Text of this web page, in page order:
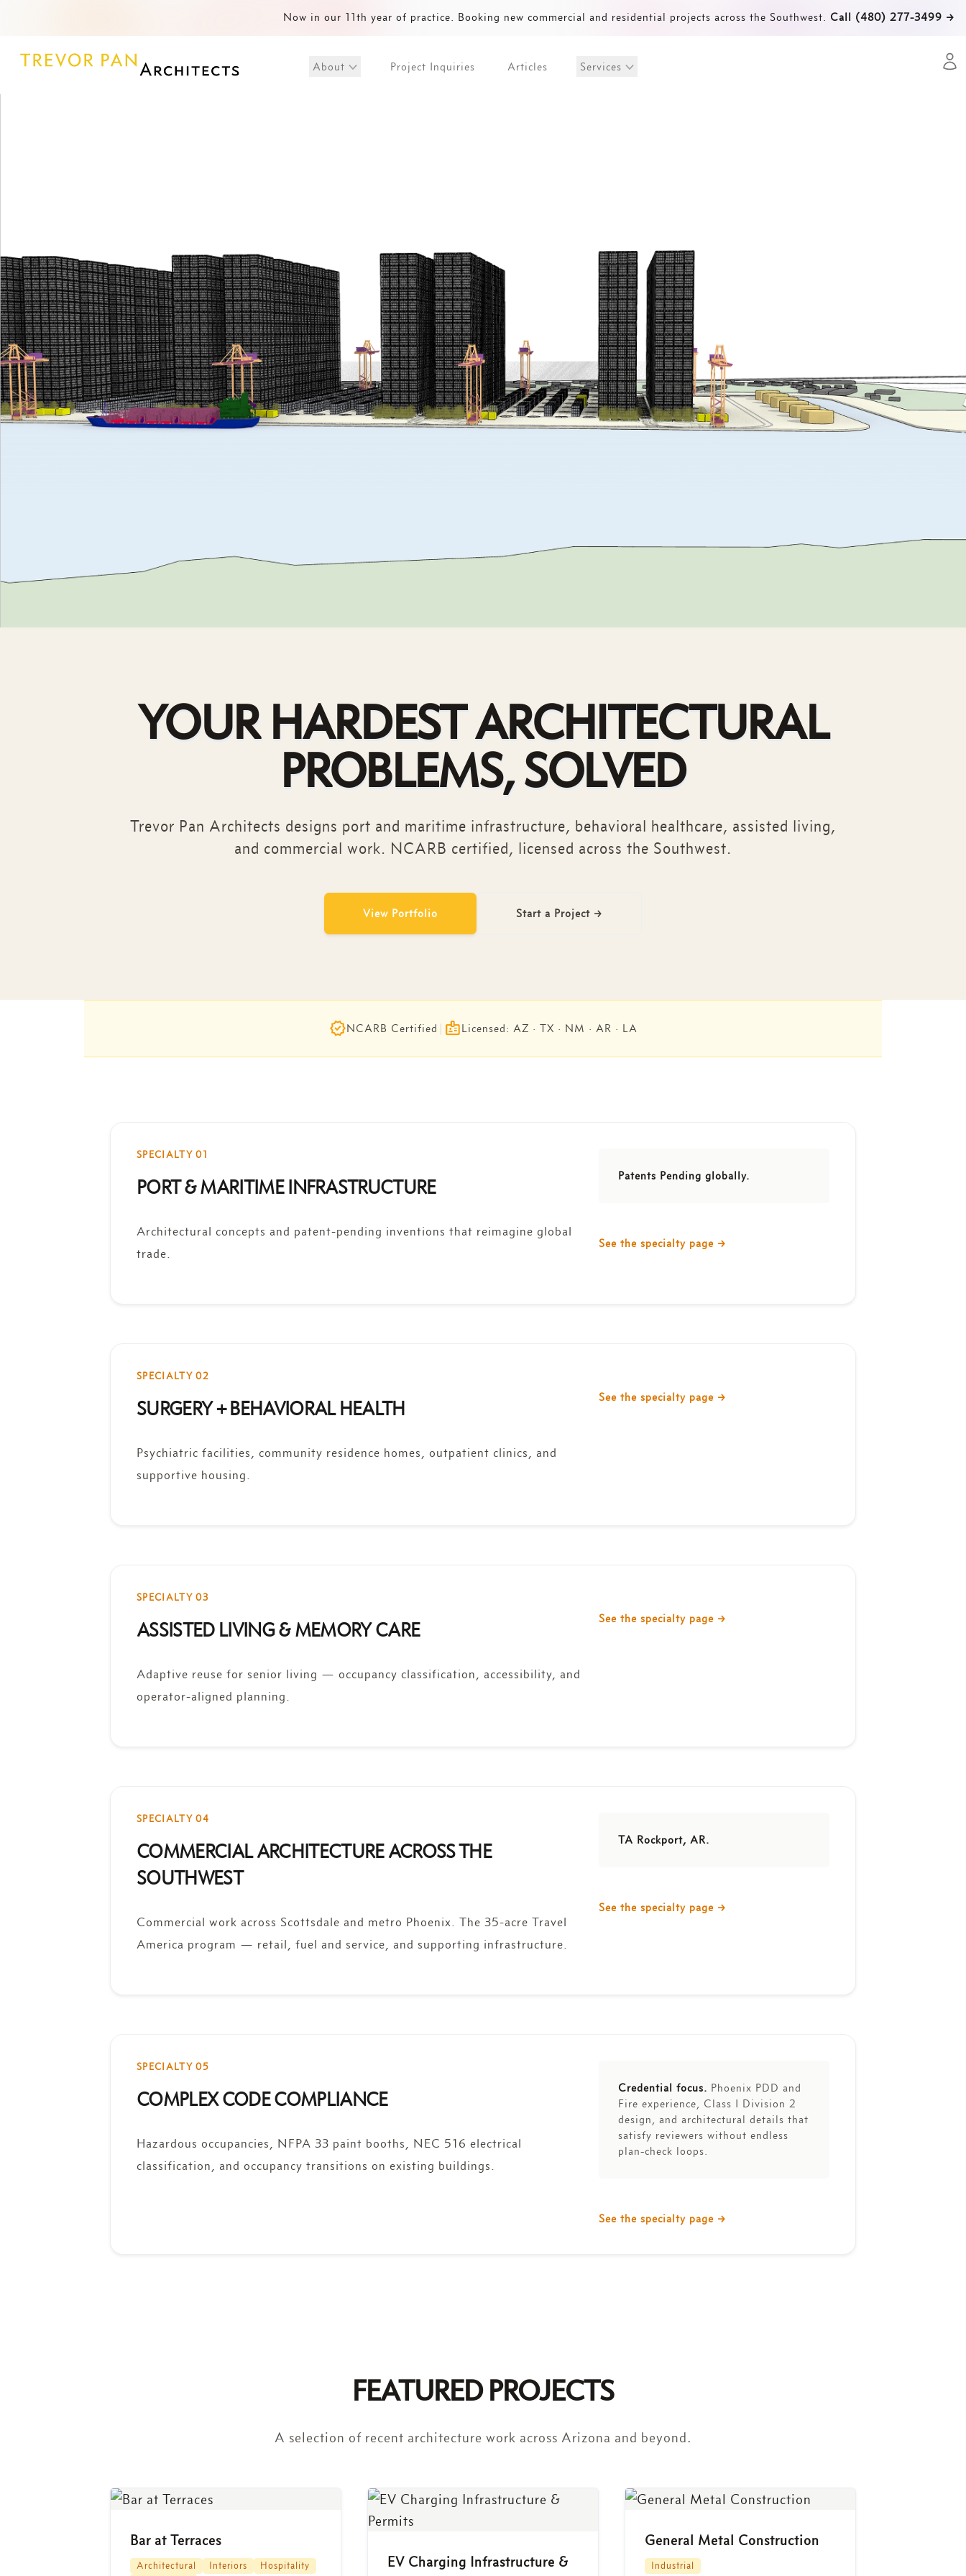
Now in our 11th year of practice. Booking new commercial and residential projects across the Southwest. Call (480) 277-3499 →
About Project Inquiries Articles Services
YOUR HARDEST ARCHITECTURAL
PROBLEMS, SOLVED
Trevor Pan Architects designs port and maritime infrastructure, behavioral healthcare, assisted living,
and commercial work. NCARB certified, licensed across the Southwest.
View Portfolio Start a Project →
verifiedNCARB Certified badgeLicensed: AZ · TX · NM · AR · LA
SPECIALTY 01
PORT & MARITIME INFRASTRUCTURE
Architectural concepts and patent-pending inventions that reimagine global
trade.
Patents Pending globally.
See the specialty page →
SPECIALTY 02
SURGERY + BEHAVIORAL HEALTH
Psychiatric facilities, community residence homes, outpatient clinics, and
supportive housing.
See the specialty page →
SPECIALTY 03
ASSISTED LIVING & MEMORY CARE
Adaptive reuse for senior living — occupancy classification, accessibility, and
operator-aligned planning.
See the specialty page →
SPECIALTY 04
COMMERCIAL ARCHITECTURE ACROSS THE
SOUTHWEST
Commercial work across Scottsdale and metro Phoenix. The 35-acre Travel
America program — retail, fuel and service, and supporting infrastructure.
TA Rockport, AR.
See the specialty page →
SPECIALTY 05
COMPLEX CODE COMPLIANCE
Hazardous occupancies, NFPA 33 paint booths, NEC 516 electrical
classification, and occupancy transitions on existing buildings.
Credential focus. Phoenix PDD and
Fire experience, Class I Division 2
design, and architectural details that
satisfy reviewers without endless
plan-check loops.
See the specialty page →
FEATURED PROJECTS
A selection of recent architecture work across Arizona and beyond.
Bar at Terraces
Architectural Interiors Hospitality
EV Charging Infrastructure &
General Metal Construction
Industrial